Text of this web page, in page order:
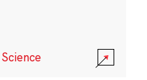
Science